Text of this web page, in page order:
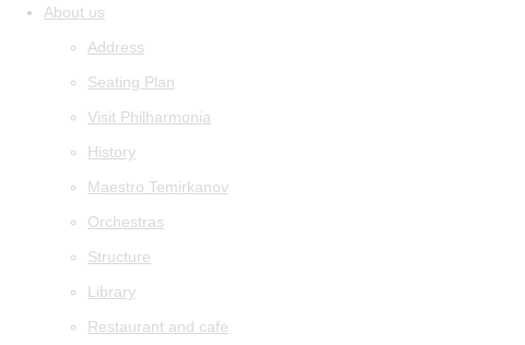
About us
Address
Seating Plan
Visit Philharmonia
History
Maestro Temirkanov
Orchestras
Structure
Library
Restaurant and cafe